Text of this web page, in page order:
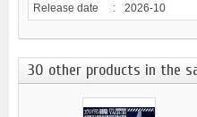
Release date
: 2026-10
30 other products in the